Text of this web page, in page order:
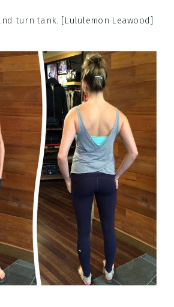
turn tank. [Lululemon Leawood]